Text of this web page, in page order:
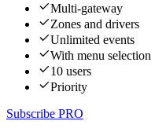
Multi-gateway
Zones and drivers
Unlimited events
With menu selection
10 users
Priority
Subscribe PRO